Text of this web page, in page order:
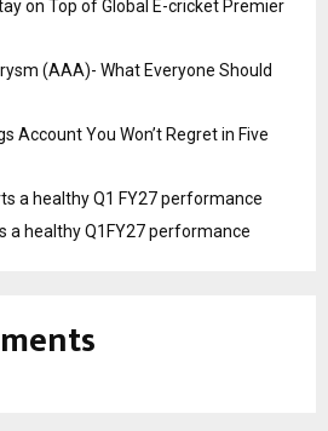
on Top of Global E-cricket Premier
(AAA)- What Everyone Should
Account You Won’t Regret in Five
a healthy Q1 FY27 performance
a healthy Q1FY27 performance